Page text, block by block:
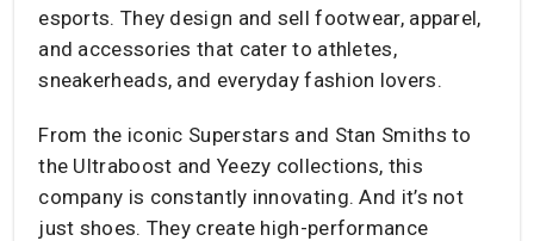
esports. They design and sell footwear, apparel,
and accessories that cater to athletes,
sneakerheads, and everyday fashion lovers.
From the iconic Superstars and Stan Smiths to
the Ultraboost and Yeezy collections, this
company is constantly innovating. And it’s not
just shoes. They create high-performance